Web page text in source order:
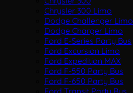
Chrysler 300 Limo
Dodge Challenger Limo
Dodge Charger Limo
Ford E-Series Party Bus
Ford Excursion Limo
Ford Expedition MAX
Ford F-550 Party Bus
Ford F-650 Party Bus
Ford Transit Party Bus